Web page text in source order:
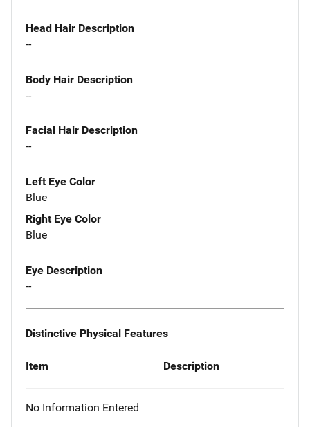
Head Hair Description
--
Body Hair Description
--
Facial Hair Description
--
Left Eye Color
Blue
Right Eye Color
Blue
Eye Description
--
Distinctive Physical Features
Item Description
No Information Entered